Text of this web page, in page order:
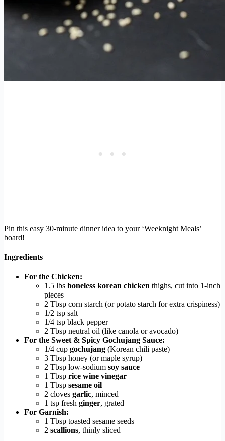
Pin this easy 30-minute dinner idea to your ‘Weeknight Meals’
board!
Ingredients
For the Chicken:
1.5 lbs boneless korean chicken thighs, cut into 1-inch
pieces
2 Tbsp corn starch (or potato starch for extra crispiness)
1/2 tsp salt
1/4 tsp black pepper
2 Tbsp neutral oil (like canola or avocado)
For the Sweet & Spicy Gochujang Sauce:
1/4 cup gochujang (Korean chili paste)
3 Tbsp honey (or maple syrup)
2 Tbsp low-sodium soy sauce
1 Tbsp rice wine vinegar
1 Tbsp sesame oil
2 cloves garlic, minced
1 tsp fresh ginger, grated
For Garnish:
1 Tbsp toasted sesame seeds
2 scallions, thinly sliced